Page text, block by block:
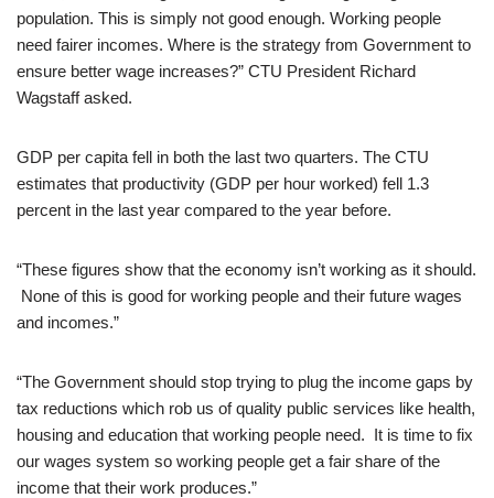
population. This is simply not good enough. Working people
need fairer incomes. Where is the strategy from Government to
ensure better wage increases?” CTU President Richard
Wagstaff asked.
GDP per capita fell in both the last two quarters. The CTU
estimates that productivity (GDP per hour worked) fell 1.3
percent in the last year compared to the year before.
“These figures show that the economy isn’t working as it should.
None of this is good for working people and their future wages
and incomes.”
“The Government should stop trying to plug the income gaps by
tax reductions which rob us of quality public services like health,
housing and education that working people need. It is time to fix
our wages system so working people get a fair share of the
income that their work produces.”